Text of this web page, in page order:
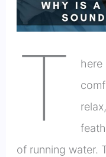
T
here
of running water.